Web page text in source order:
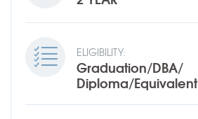
ELIGIBILITY:
Graduation/DBA/
Diploma/Equivalent